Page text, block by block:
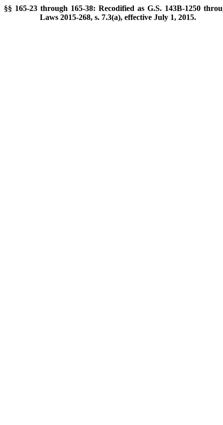
§§ 165-23 through 165-38: Recodified as G.S. 143B-1250
Laws 2015-268, s. 7.3(a), effective July 1, 2015.